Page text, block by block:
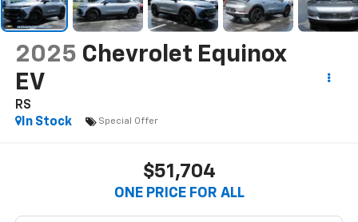
2025 Chevrolet Equinox
EV
RS
In Stock
Special Offer
$51,704
ONE PRICE FOR ALL